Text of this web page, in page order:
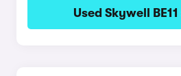
Used Skywell